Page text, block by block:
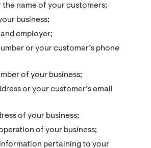
the name of your customers;
business;
employer;
or your customer’s phone
of your business;
or your customer’s email
of your business;
of your business;
pertaining to your